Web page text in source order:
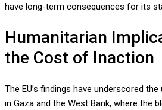
have long-term consequences for its
Humanitarian
the Cost of Inaction
The EU’s findings have underscored
in Gaza and the West Bank, where the